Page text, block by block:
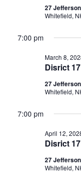
27
Whitefield,
7:00 pm
Disrict
March 8,
27
Whitefield,
7:00 pm
Disrict
April 12,
27
Whitefield,